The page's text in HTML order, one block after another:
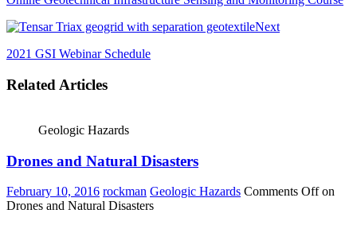
Next
2021 GSI Webinar Schedule
Related Articles
Geologic Hazards
Drones and Natural Disasters
February 10, 2016 rockman Geologic Hazards Comments Offon
Drones and Natural Disasters